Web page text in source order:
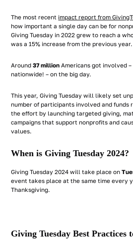
The most recent impact report from
how important a single day can be for
Giving Tuesday in 2022 grew to reach a
was a 15% increase from the previous year.
Around37 million Americans got involved
nationwide! – on the big day.
This year, Giving Tuesday will likely set
number of participants involved and funds
the effort by launching targeted giving,
campaigns that support nonprofits and
values.
When is Giving Tuesday 2024?
Giving Tuesday 2024 will take place on
event takes place at the same time every
Thanksgiving.
Giving Tuesday Best Practices